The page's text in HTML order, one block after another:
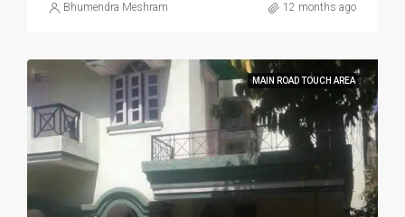
Bhumendra Meshram 12 months ago
MAIN ROAD TOUCH AREA